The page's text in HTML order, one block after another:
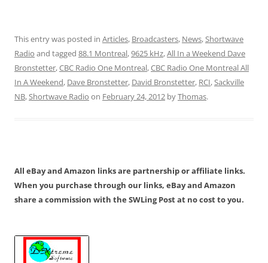
This entry was posted in Articles, Broadcasters, News,Shortwave
Radio and tagged 88.1 Montreal,9625 kHz,All In a Weekend Dave
Bronstetter,CBC Radio One Montreal,CBC Radio One Montreal All
In A Weekend, Dave Bronstetter, David Bronstetter, RCI,Sackville
NB,Shortwave Radio on February 24, 2012 byThomas.
All eBay and Amazon links are partnership or affiliate links.
When you purchase through our links, eBay and Amazon
share a commission with the SWLing Post at no cost to you.